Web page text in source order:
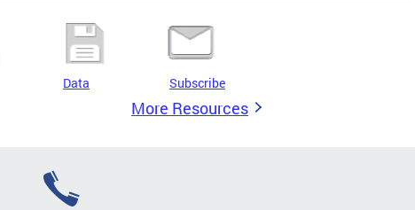
Data Subscribe
More Resources